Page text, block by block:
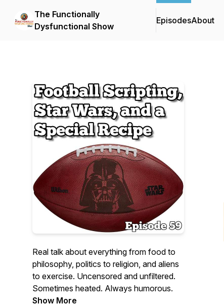
The Functionally
Dysfunctional Show
EpisodesAbout
Real talk about everything from food to
philosophy, politics to religion, and aliens
to exercise. Uncensored and unfiltered.
Sometimes heated. Always humorous.
Show More